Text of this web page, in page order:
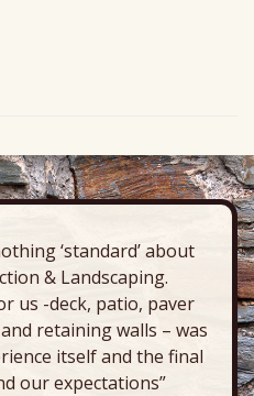
‘standard’ about
& Landscaping.
us -deck, patio, paver
retaining walls – was
itself and the final
our expectations”